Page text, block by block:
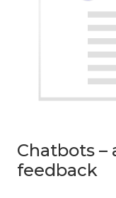
Chatbots
feedback